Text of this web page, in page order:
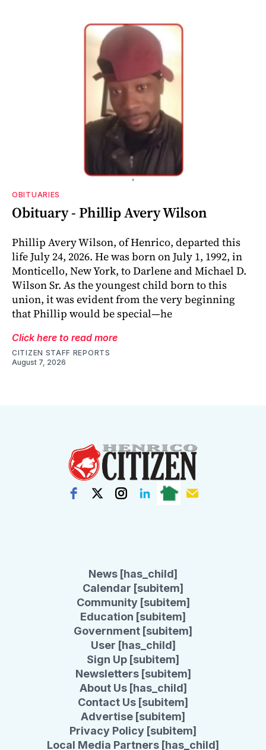
OBITUARIES
Obituary - Phillip Avery Wilson
Phillip Avery Wilson, of Henrico, departed this
life July 24, 2026. He was born on July 1, 1992, in
Monticello, New York, to Darlene and Michael D.
Wilson Sr. As the youngest child born to this
union, it was evident from the very beginning
that Phillip would be special—he
Click here to read more
CITIZEN STAFF REPORTS
August 7, 2026
News [has_child]
Calendar [subitem]
Community [subitem]
Education [subitem]
Government [subitem]
User [has_child]
Sign Up [subitem]
Newsletters [subitem]
About Us [has_child]
Contact Us [subitem]
Advertise [subitem]
Privacy Policy [subitem]
Local Media Partners [has_child]